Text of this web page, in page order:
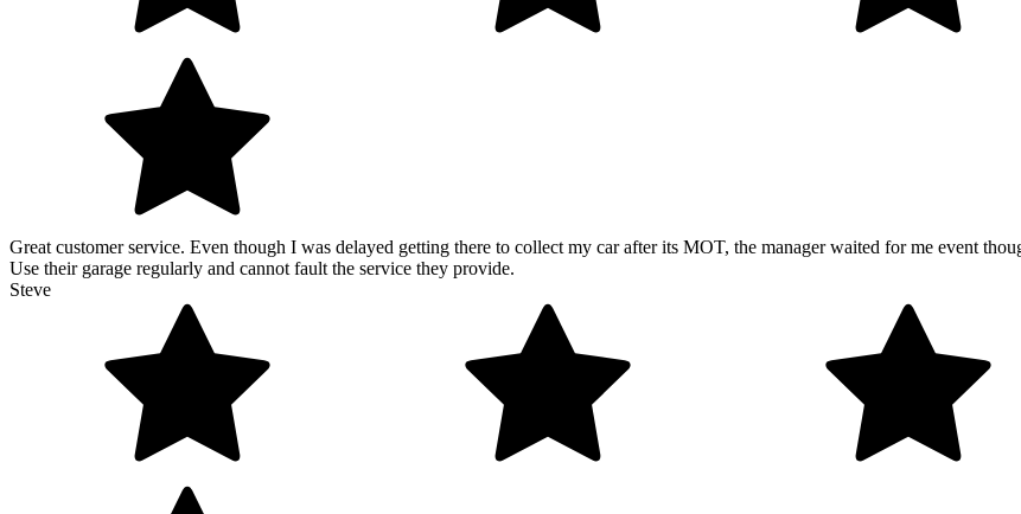
Great customer service. Even though I was delayed getting there to collect my car after its MOT, the manager waited for me event
Use their garage regularly and cannot fault the service they provide.
Steve